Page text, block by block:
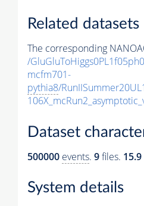
Related datasets
The corresponding
/
mcfm701-
pythia8/
Dataset
500000 events. 9files.
System details